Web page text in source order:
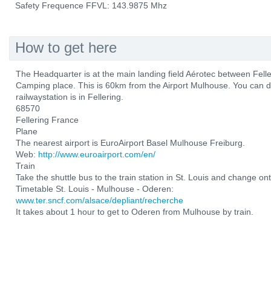
Safety Frequence FFVL: 143.9875 Mhz
How to get here
The Headquarter is at the main landing field Aérotec between
Camping place. This is 60km from the Airport Mulhouse. You can
railwaystation is in Fellering.
68570
Fellering France
Plane
The nearest airport is EuroAirport Basel Mulhouse Freiburg.
Web: http://www.euroairport.com/en/
Train
Take the shuttle bus to the train station in St. Louis and change
Timetable St. Louis - Mulhouse - Oderen:
www.ter.sncf.com/alsace/depliant/recherche
It takes about 1 hour to get to Oderen from Mulhouse by train.